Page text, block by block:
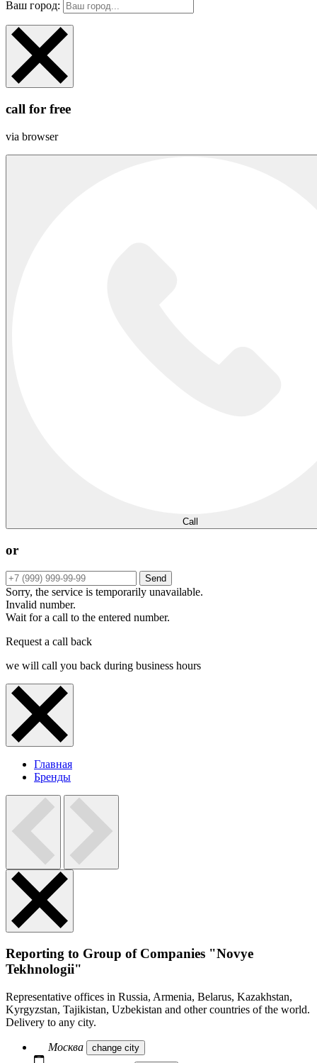
Ваш город:
call for free
via browser
Call
or
Send
Sorry, the service is temporarily unavailable.
Invalid number.
Wait for a call to the entered number.
Request a call back
we will call you back during business hours
Главная
Бренды
Reporting to Group of Companies "Novye
Tekhnologii"
Representative offices in Russia, Armenia, Belarus, Kazakhstan,
Kyrgyzstan, Tajikistan, Uzbekistan and other countries of the world.
Delivery to any city.
Москва change city